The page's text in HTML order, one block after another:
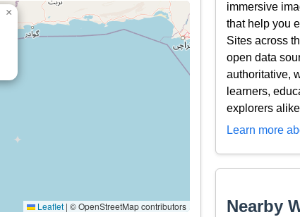
×
Leaflet | © OpenStreetMap contributors
immersive
that help you
Sites across
open data
authoritative,
learners,
explorers
Learn more
Nearby